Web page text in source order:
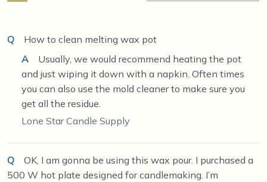
Q
How to clean melting wax pot
A
Usually, we would recommend heating the pot
and just wiping it down with a napkin. Often times
you can also use the mold cleaner to make sure you
get all the residue.
Lone Star Candle Supply
Q
OK, I am gonna be using this wax pour. I purchased a
500 W hot plate designed for candlemaking. I’m